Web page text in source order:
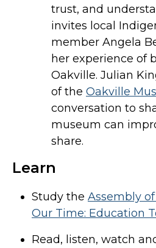
trust, and
invites local
member Angela
her experience of
Oakville. Julian
of the Oakville
conversation to
museum can
share.
Learn
Study the Assembly of
Our Time: Education
Read, listen, watch